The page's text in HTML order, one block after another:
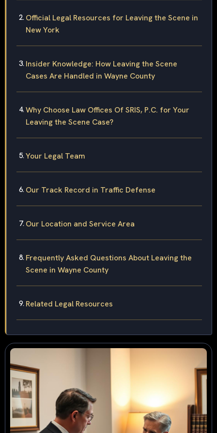
Official Legal Resources for Leaving the Scene in
New York
Insider Knowledge: How Leaving the Scene
Cases Are Handled in Wayne County
Why Choose Law Offices Of SRIS, P.C. for Your
Leaving the Scene Case?
Your Legal Team
Our Track Record in Traffic Defense
Our Location and Service Area
Frequently Asked Questions About Leaving the
Scene in Wayne County
Related Legal Resources